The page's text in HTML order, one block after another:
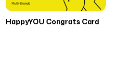
HappyYOU Congrats Card